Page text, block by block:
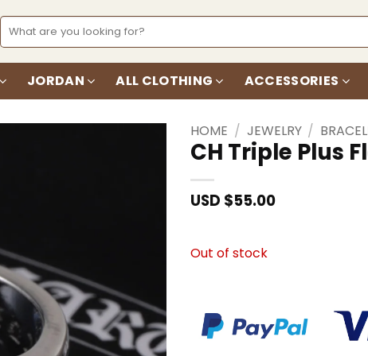
Search
for:
JORDAN ALL CLOTHING ACCESSORIES
HOME / JEWELRY /
CH Triple Plus
USD $55.00
Out of stock